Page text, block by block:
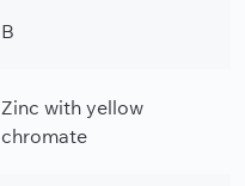
B
Zinc with yellow
chromate